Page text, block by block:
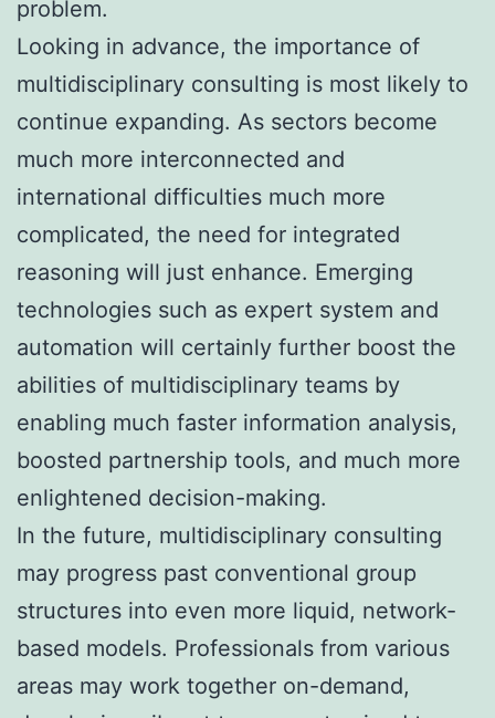
problem.
Looking in advance, the importance of
multidisciplinary consulting is most likely to
continue expanding. As sectors become
much more interconnected and
international difficulties much more
complicated, the need for integrated
reasoning will just enhance. Emerging
technologies such as expert system and
automation will certainly further boost the
abilities of multidisciplinary teams by
enabling much faster information analysis,
boosted partnership tools, and much more
enlightened decision-making.
In the future, multidisciplinary consulting
may progress past conventional group
structures into even more liquid, network-
based models. Professionals from various
areas may work together on-demand,